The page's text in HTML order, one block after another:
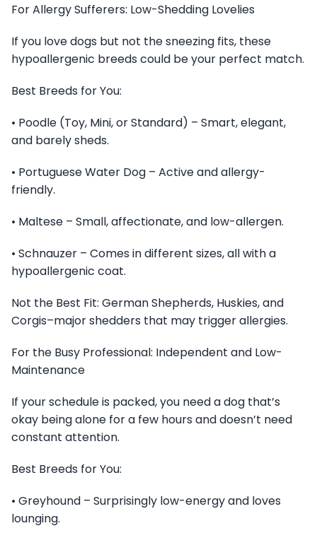
For Allergy Sufferers: Low-Shedding Lovelies
If you love dogs but not the sneezing fits, these
hypoallergenic breeds could be your perfect match.
Best Breeds for You:
• Poodle (Toy, Mini, or Standard) – Smart, elegant,
and barely sheds.
• Portuguese Water Dog – Active and allergy-
friendly.
• Maltese – Small, affectionate, and low-allergen.
• Schnauzer – Comes in different sizes, all with a
hypoallergenic coat.
Not the Best Fit: German Shepherds, Huskies, and
Corgis–major shedders that may trigger allergies.
For the Busy Professional: Independent and Low-
Maintenance
If your schedule is packed, you need a dog that’s
okay being alone for a few hours and doesn’t need
constant attention.
Best Breeds for You:
• Greyhound – Surprisingly low-energy and loves
lounging.